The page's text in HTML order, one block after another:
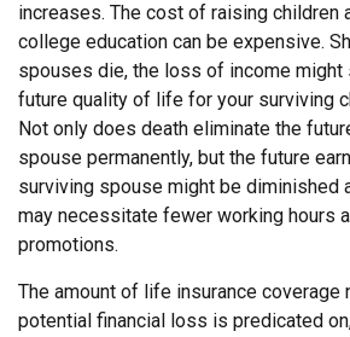
increases. The cost of raising children
college education can be expensive.
spouses die, the loss of income
future quality of life for your surviving
Not only does death eliminate the
spouse permanently, but the future
surviving spouse might be diminished
may necessitate fewer working hours
promotions.
The amount of life insurance coverage
potential financial loss is predicated